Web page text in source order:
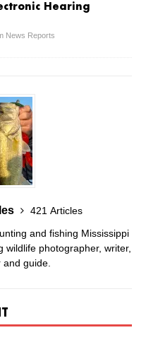
Hearing
News Reports
421 Articles
and fishing Mississippi
photographer, writer,
guide.